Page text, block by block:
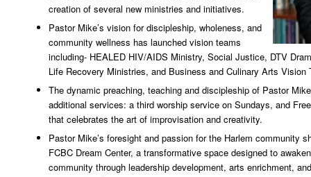
creation of several new ministries and initiatives.
Pastor Mike’s vision for discipleship, wholeness, and
community wellness has launched vision teams
including- HEALED HIV/AIDS Ministry, Social Justice, DTV
Life Recovery Ministries, and Business and Culinary Arts Vision
The dynamic preaching, teaching and discipleship of Pastor
additional services: a third worship service on Sundays, and
that celebrates the art of improvisation and creativity.
Pastor Mike’s foresight and passion for the Harlem community
FCBC Dream Center, a transformative space designed to
community through leadership development, arts enrichment,